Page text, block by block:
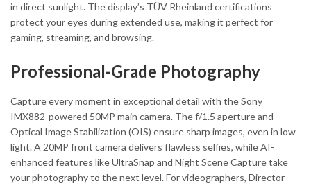
in direct sunlight. The display’s TÜV Rheinland certifications
protect your eyes during extended use, making it perfect for
gaming, streaming, and browsing.
Professional-Grade Photography
Capture every moment in exceptional detail with the Sony
IMX882-powered 50MP main camera. The f/1.5 aperture and
Optical Image Stabilization (OIS) ensure sharp images, even in low
light. A 20MP front camera delivers flawless selfies, while AI-
enhanced features like UltraSnap and Night Scene Capture take
your photography to the next level. For videographers, Director